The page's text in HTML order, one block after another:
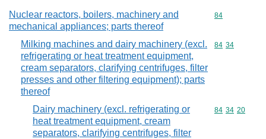
Nuclear reactors, boilers, machinery and
mechanical appliances; parts thereof
Commodity
84
Milking machines and dairy machinery (excl.
refrigerating or heat treatment equipment,
cream separators, clarifying centrifuges, filter
presses and other filtering equipment); parts
thereof
Commodity
84 34
Dairy machinery (excl. refrigerating or
heat treatment equipment, cream
separators, clarifying centrifuges, filter
Commodity
84 34 20